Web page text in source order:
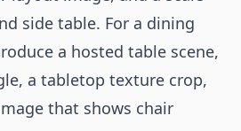
side table. For a dining
a hosted table scene,
a tabletop texture crop,
that shows chair